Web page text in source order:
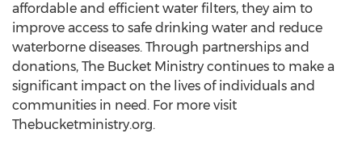
affordable and efficient water filters, they aim to
improve access to safe drinking water and reduce
waterborne diseases. Through partnerships and
donations, The Bucket Ministry continues to make a
significant impact on the lives of individuals and
communities in need. For more visit
Thebucketministry.org.